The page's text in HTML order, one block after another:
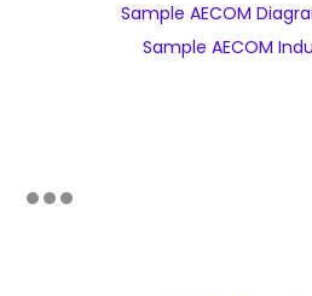
Sample AECOM
Sample AECOM